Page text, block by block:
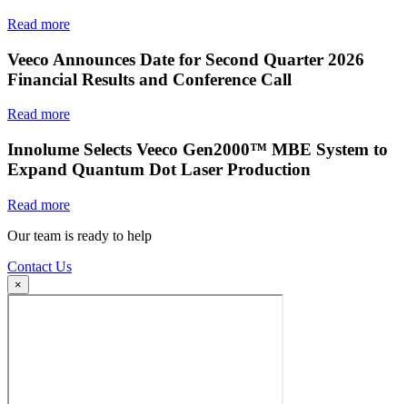
Read more
Veeco Announces Date for Second Quarter 2026
Financial Results and Conference Call
Read more
Innolume Selects Veeco Gen2000™ MBE System to
Expand Quantum Dot Laser Production
Read more
Our team is ready to help
Contact Us
×